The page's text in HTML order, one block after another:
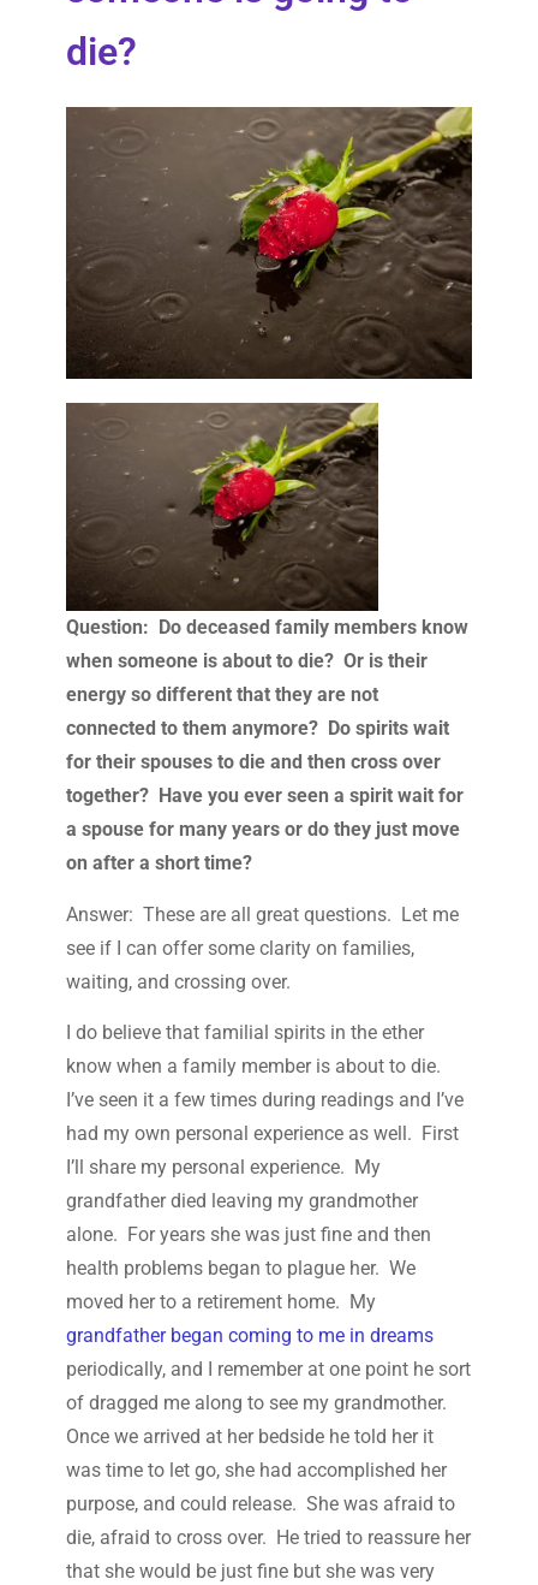
die?
Question: Do deceased family members know
when someone is about to die? Or is their
energy so different that they are not
connected to them anymore? Do spirits wait
for their spouses to die and then cross over
together? Have you ever seen a spirit wait for
a spouse for many years or do they just move
on after a short time?
Answer: These are all great questions. Let me
see if I can offer some clarity on families,
waiting, and crossing over.
I do believe that familial spirits in the ether
know when a family member is about to die.
I’ve seen it a few times during readings and I’ve
had my own personal experience as well. First
I’ll share my personal experience. My
grandfather died leaving my grandmother
alone. For years she was just fine and then
health problems began to plague her. We
moved her to a retirement home. My
grandfather began coming to me in dreams
periodically, and I remember at one point he sort
of dragged me along to see my grandmother.
Once we arrived at her bedside he told her it
was time to let go, she had accomplished her
purpose, and could release. She was afraid to
die, afraid to cross over. He tried to reassure her
that she would be just fine but she was very